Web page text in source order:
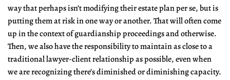
way that perhaps isn’t modifying their estate plan per se, but is
putting them at risk in one way or another. That will often come
up in the context of guardianship proceedings and otherwise.
Then, we also have the responsibility to maintain as close to a
traditional lawyer-client relationship as possible, even when
we are recognizing there’s diminished or diminishing capacity.